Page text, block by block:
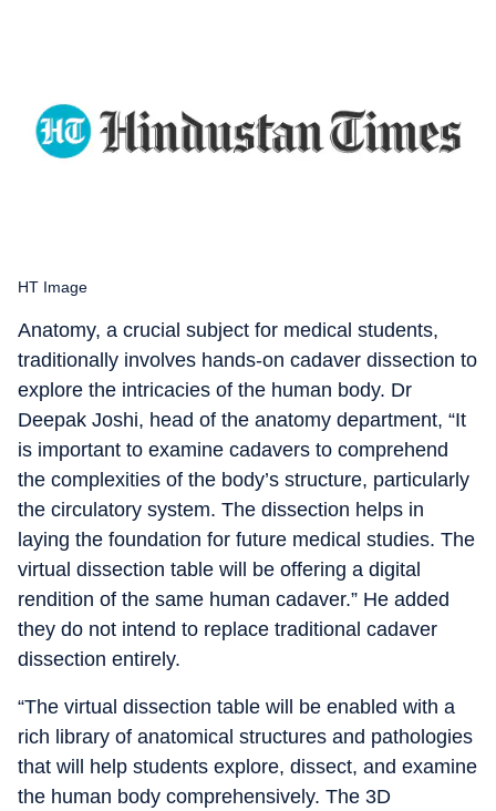
HT Image
Anatomy, a crucial subject for medical students,
traditionally involves hands-on cadaver dissection to
explore the intricacies of the human body. Dr
Deepak Joshi, head of the anatomy department, “It
is important to examine cadavers to comprehend
the complexities of the body’s structure, particularly
the circulatory system. The dissection helps in
laying the foundation for future medical studies. The
virtual dissection table will be offering a digital
rendition of the same human cadaver.” He added
they do not intend to replace traditional cadaver
dissection entirely.
“The virtual dissection table will be enabled with a
rich library of anatomical structures and pathologies
that will help students explore, dissect, and examine
the human body comprehensively. The 3D